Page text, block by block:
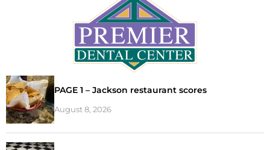
PAGE 1 – Jackson restaurant scores
August 8, 2026